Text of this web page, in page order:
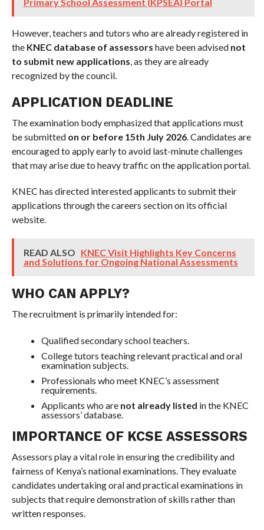
However, teachers and tutors who are already registered in
the KNEC database of assessors have been advised not
to submit new applications, as they are already
recognized by the council.
APPLICATION DEADLINE
The examination body emphasized that applications must
be submitted on or before 15th July 2026. Candidates are
encouraged to apply early to avoid last-minute challenges
that may arise due to heavy traffic on the application portal.
KNEC has directed interested applicants to submit their
applications through the careers section on its official
website.
READ ALSO KNEC Visit Highlights Key Concerns
and Solutions for Ongoing National Assessments
WHO CAN APPLY?
The recruitment is primarily intended for:
Qualified secondary school teachers.
College tutors teaching relevant practical and oral
examination subjects.
Professionals who meet KNEC’s assessment
requirements.
Applicants who are not already listed in the KNEC
assessors’ database.
IMPORTANCE OF KCSE ASSESSORS
Assessors play a vital role in ensuring the credibility and
fairness of Kenya’s national examinations. They evaluate
candidates undertaking oral and practical examinations in
subjects that require demonstration of skills rather than
written responses.